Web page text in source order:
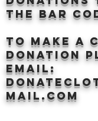
the BAr
to make a
donation
email:
mail.com